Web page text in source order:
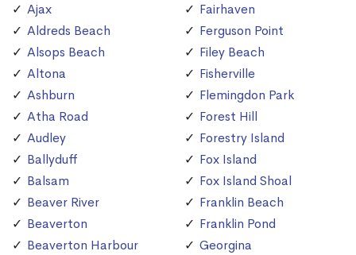
Ajax
Aldreds Beach
Alsops Beach
Altona
Ashburn
Atha Road
Audley
Ballyduff
Balsam
Beaver River
Beaverton
Beaverton Harbour
Fairhaven
Ferguson Point
Filey Beach
Fisherville
Flemingdon Park
Forest Hill
Forestry Island
Fox Island
Fox Island Shoal
Franklin Beach
Franklin Pond
Georgina